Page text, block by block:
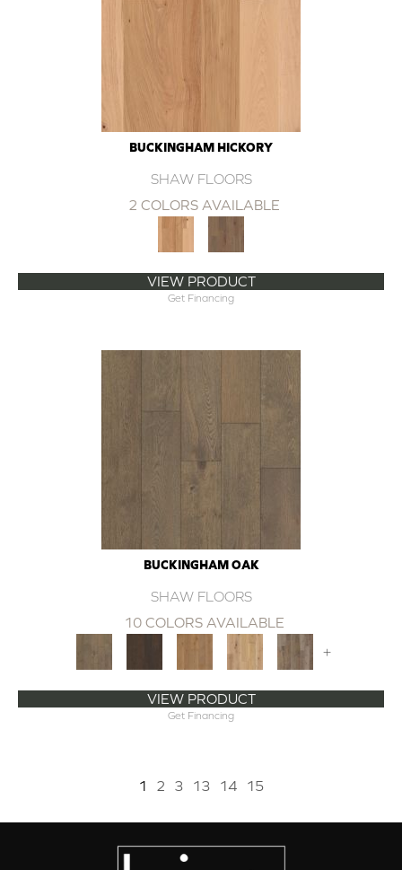
BUCKINGHAM HICKORY
SHAW FLOORS
2 COLORS AVAILABLE
VIEW PRODUCT
Get Financing
BUCKINGHAM OAK
SHAW FLOORS
10 COLORS AVAILABLE
+
VIEW PRODUCT
Get Financing
1 2 3 13 14 15